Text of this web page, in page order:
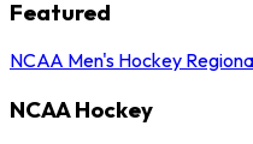
Featured
NCAA Men's Hockey
NCAA Hockey